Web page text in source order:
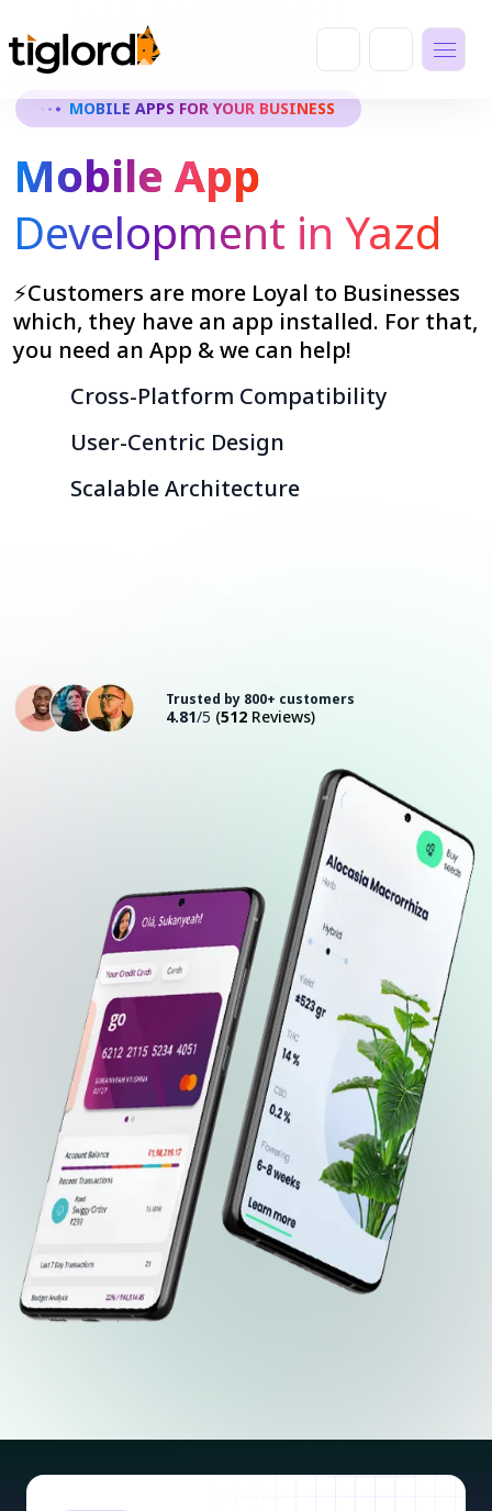
MOBILE APPS FOR YOUR BUSINESS
Mobile App
Development in Yazd
⚡Customers are more Loyal to Businesses
which, they have an app installed. For that,
you need an App & we can help!
Cross-Platform Compatibility
User-Centric Design
Scalable Architecture
Trusted by 800+ customers
4.81/5 (512 Reviews)